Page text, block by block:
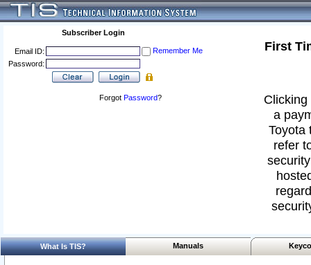
Subscriber Login
Email ID:
Remember Me
Password:
Forgot Password?
First
a
Toyota
refer
What Is TIS? Manuals